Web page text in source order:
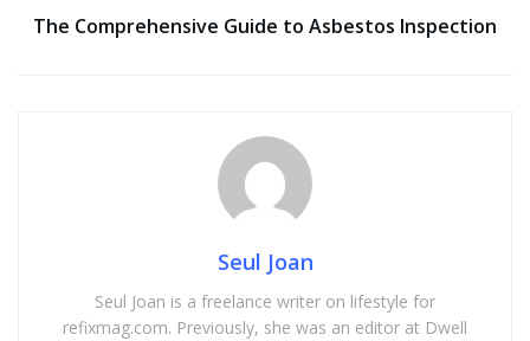
The Comprehensive Guide to Asbestos Inspection
Seul Joan
Seul Joan is a freelance writer on lifestyle for
refixmag.com. Previously, she was an editor at Dwell